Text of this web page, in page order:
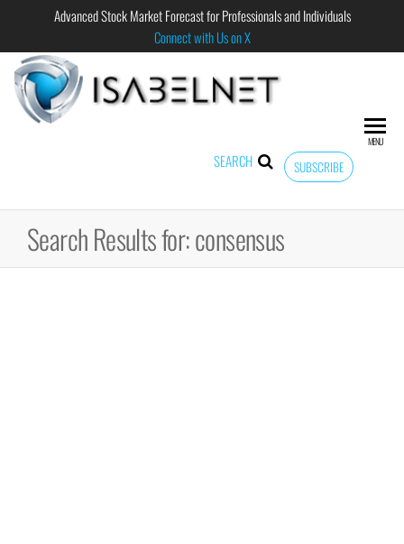
Advanced Stock Market Forecast for Professionals and Individuals
Connect with Us on X
Forecast for
Professional
SUBSCRIBE
SEARCH
MENU
Search Results for: consensus